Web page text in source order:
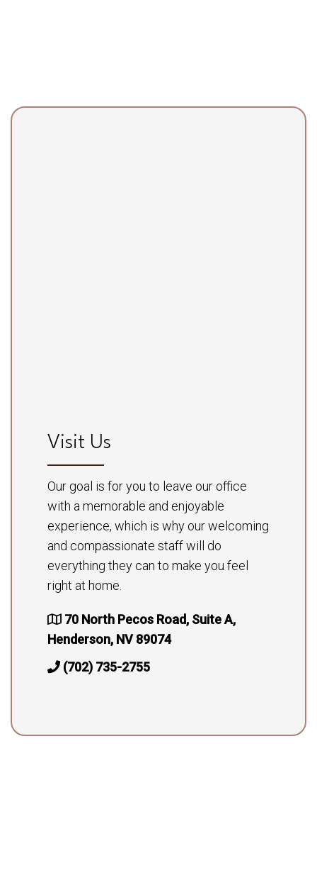
Visit Us
Our goal is for you to leave our office
with a memorable and enjoyable
experience, which is why our welcoming
and compassionate staff will do
everything they can to make you feel
right at home.
70 North Pecos Road, Suite A,
Henderson, NV 89074
(702) 735-2755